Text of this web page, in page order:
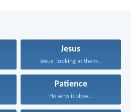
Jesus
Jesus, looking at them...
Patience
He who is slow...